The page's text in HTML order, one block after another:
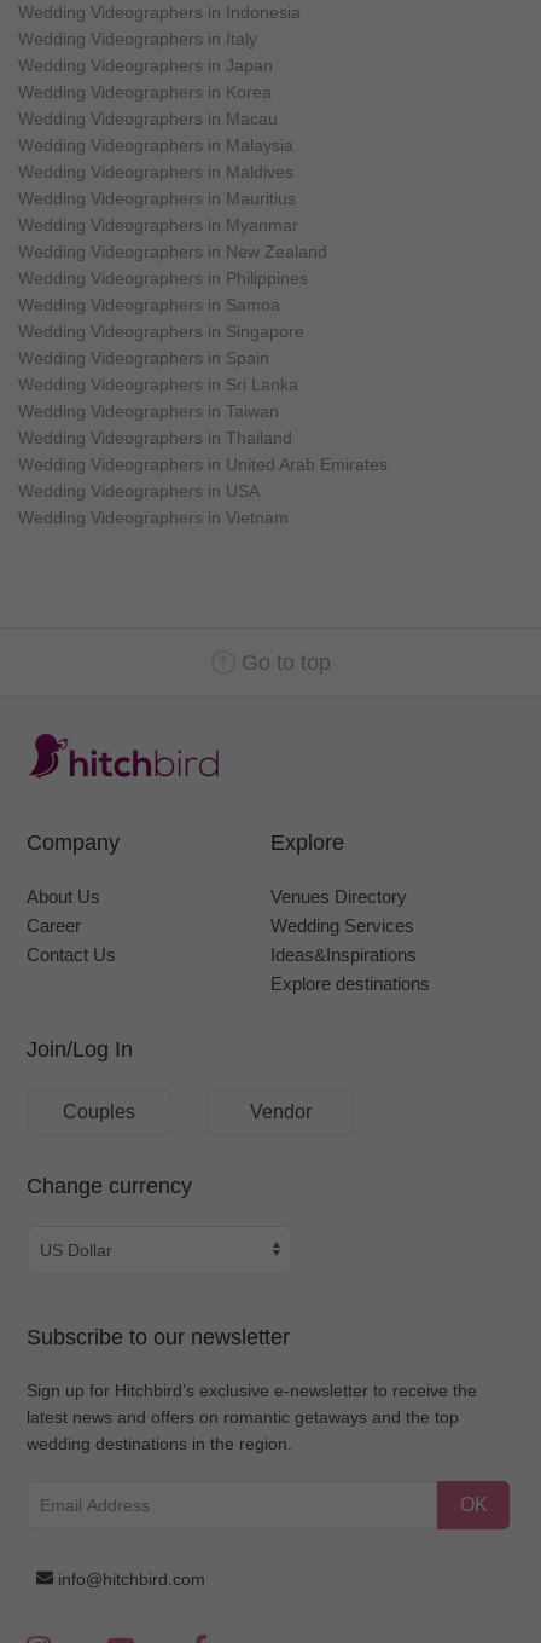
Wedding Videographers in Indonesia
Wedding Videographers in Italy
Wedding Videographers in Japan
Wedding Videographers in Korea
Wedding Videographers in Macau
Wedding Videographers in Malaysia
Wedding Videographers in Maldives
Wedding Videographers in Mauritius
Wedding Videographers in Myanmar
Wedding Videographers in New Zealand
Wedding Videographers in Philippines
Wedding Videographers in Samoa
Wedding Videographers in Singapore
Wedding Videographers in Spain
Wedding Videographers in Sri Lanka
Wedding Videographers in Taiwan
Wedding Videographers in Thailand
Wedding Videographers in United Arab Emirates
Wedding Videographers in USA
Wedding Videographers in Vietnam
Go to top
Company
About Us
Career
Contact Us
Explore
Venues Directory
Wedding Services
Ideas&Inspirations
Explore destinations
Join/Log In
Couples Vendor
Change currency
Subscribe to our newsletter
Sign up for Hitchbird’s exclusive e-newsletter to receive the
latest news and offers on romantic getaways and the top
wedding destinations in the region.
OK
info@hitchbird.com